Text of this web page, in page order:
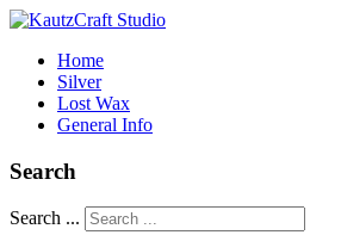
Home
Silver
Lost Wax
General Info
Search
Search ...